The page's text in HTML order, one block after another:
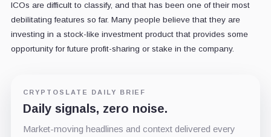
ICOs are difficult to classify, and that has been one of their most
debilitating features so far. Many people believe that they are
investing in a stock-like investment product that provides some
opportunity for future profit-sharing or stake in the company.
CRYPTOSLATE DAILY BRIEF
Daily signals, zero noise.
Market-moving headlines and context delivered every